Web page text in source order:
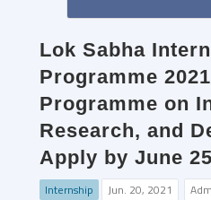
Lok Sabha
Programme
Programme on
Research, and
Apply by June 25
Internship Jun. 20, 2021